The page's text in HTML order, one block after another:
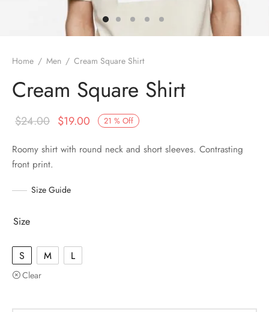
Home / Men / Cream Square Shirt
Cream Square Shirt
21 % Off
$24.00 $19.00
Roomy shirt with round neck and short sleeves. Contrasting
front print.
Size Guide
Size
S M L
Clear